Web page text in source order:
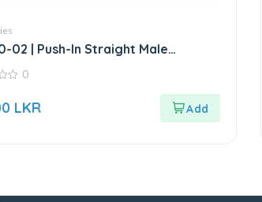
02 | Push-In Straight Male
0
LKR